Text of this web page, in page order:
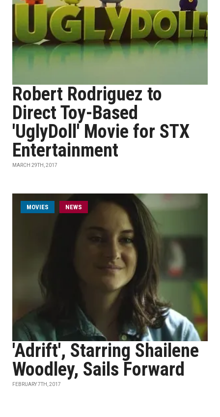
Robert Rodriguez to
Direct Toy-Based
'UglyDoll' Movie for STX
Entertainment
MARCH 29TH, 2017
MOVIES NEWS
'Adrift', Starring Shailene
Woodley, Sails Forward
FEBRUARY 7TH, 2017